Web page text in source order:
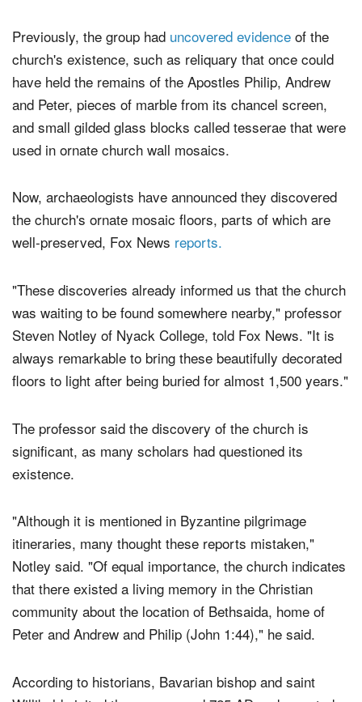
Previously, the group had uncovered evidence of the
church's existence, such as reliquary that once could
have held the remains of the Apostles Philip, Andrew
and Peter, pieces of marble from its chancel screen,
and small gilded glass blocks called tesserae that were
used in ornate church wall mosaics.
Now, archaeologists have announced they discovered
the church's ornate mosaic floors, parts of which are
well-preserved, Fox News reports.
"These discoveries already informed us that the church
was waiting to be found somewhere nearby," professor
Steven Notley of Nyack College, told Fox News. "It is
always remarkable to bring these beautifully decorated
floors to light after being buried for almost 1,500 years."
The professor said the discovery of the church is
significant, as many scholars had questioned its
existence.
"Although it is mentioned in Byzantine pilgrimage
itineraries, many thought these reports mistaken,"
Notley said. "Of equal importance, the church indicates
that there existed a living memory in the Christian
community about the location of Bethsaida, home of
Peter and Andrew and Philip (John 1:44)," he said.
According to historians, Bavarian bishop and saint